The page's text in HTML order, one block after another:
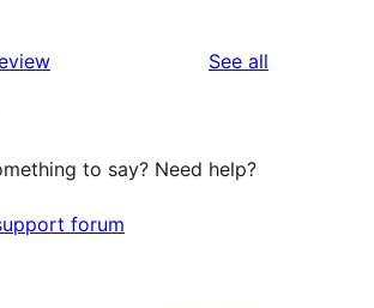
See all
to say? Need help?
forum